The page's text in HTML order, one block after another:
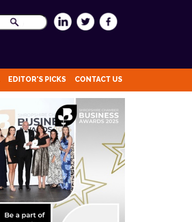
EDITOR'S PICKS CONTACT US